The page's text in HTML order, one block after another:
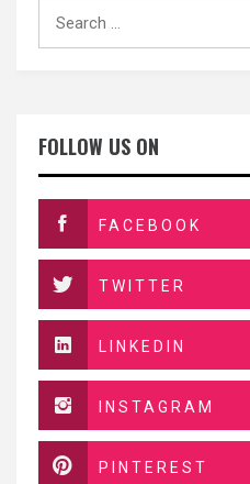
Search
FOLLOW US ON
FACEBOOK
TWITTER
LINKEDIN
INSTAGRAM
PINTEREST